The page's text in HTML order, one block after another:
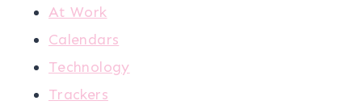
At Work
Calendars
Technology
Trackers